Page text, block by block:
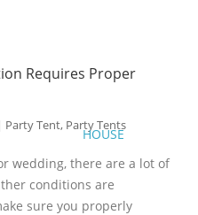
HOUSE
Requires Proper
Party Tent, Party Tents
wedding, there are a lot of
conditions are
sure you properly